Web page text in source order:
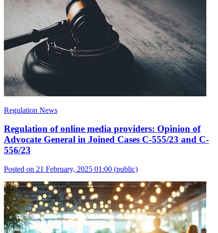
Regulation News
Regulation of online media providers: Opinion of
Advocate General in Joined Cases C-555/23 and C-
556/23
Posted on 21 February, 2025 01:00 (public)